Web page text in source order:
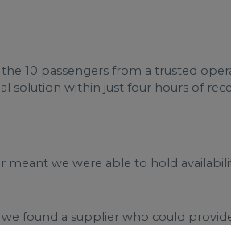
10 passengers from a trusted
solution within just four hours of
we were able to hold
found a supplier who could